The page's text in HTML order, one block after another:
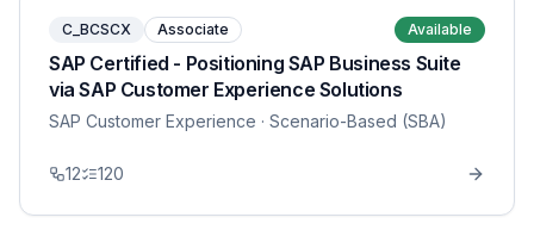
C_BCSCX Associate Available
SAP Certified - Positioning SAP Business Suite
via SAP Customer Experience Solutions
SAP Customer Experience · Scenario-Based (SBA)
12 120